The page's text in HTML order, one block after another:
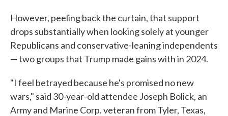
However, peeling back the curtain, that support
drops substantially when looking solely at younger
Republicans and conservative-leaning independents
— two groups that Trump made gains with in 2024.
"I feel betrayed because he's promised no new
wars," said 30-year-old attendee Joseph Bolick, an
Army and Marine Corp. veteran from Tyler, Texas,